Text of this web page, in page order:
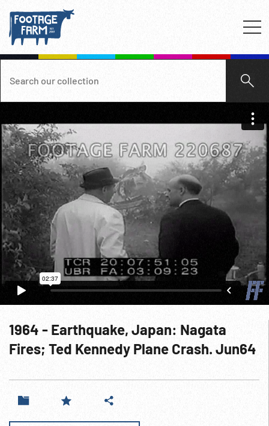
1964 - Earthquake, Japan: Nagata
Fires; Ted Kennedy Plane Crash. Jun64